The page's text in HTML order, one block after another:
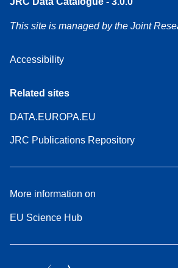
This site is managed by the Joint
Accessibility
Related sites
DATA.EUROPA.EU
JRC Publications Repository
More information on
EU Science Hub